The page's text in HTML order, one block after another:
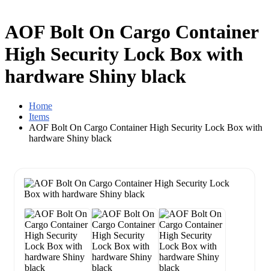
AOF Bolt On Cargo Container
High Security Lock Box with
hardware Shiny black
Home
Items
AOF Bolt On Cargo Container High Security Lock Box with
hardware Shiny black